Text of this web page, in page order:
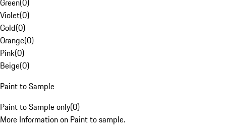
Green(0)
Violet(0)
Gold(0)
Orange(0)
Pink(0)
Beige(0)
Paint to Sample
Paint to Sample only(0)
More Information on Paint to sample.